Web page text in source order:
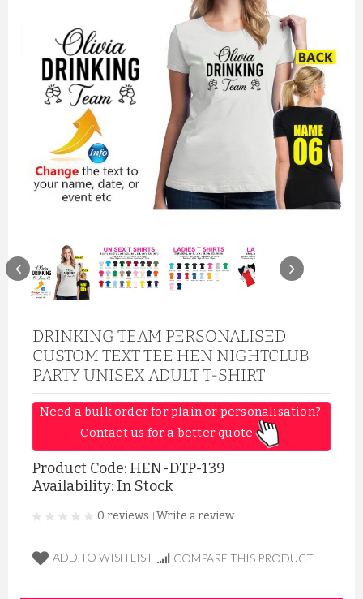
DRINKING TEAM PERSONALISED
CUSTOM TEXT TEE HEN NIGHTCLUB
PARTY UNISEX ADULT T-SHIRT
Need a bulk order for plain or personalisation?
Contact us for a better quote
Product Code: HEN-DTP-139
Availability: In Stock
0 reviews Write a review
ADD TO WISH LIST COMPARE THIS PRODUCT